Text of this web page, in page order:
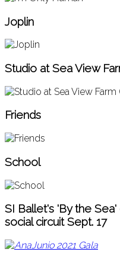
Joplin
Studio at Sea View
Friends
School
SI Ballet's 'By the
social circuit Sept. 17